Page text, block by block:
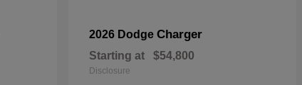
2026 Dodge Charger
Starting at $54,800
Disclosure